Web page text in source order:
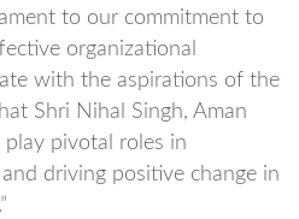
to our commitment to
organizational
with the aspirations of the
Shri Nihal Singh, Aman
pivotal roles in
driving positive change in